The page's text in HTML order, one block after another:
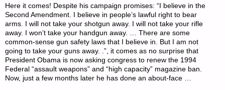
Here it comes! Despite his campaign promises: “I believe in the
Second Amendment. I believe in people’s lawful right to bear
arms. I will not take your shotgun away. I will not take your rifle
away. I won’t take your handgun away. … There are some
common-sense gun safety laws that I believe in. But I am not
going to take your guns away. .”, it comes as no surprise that
President Obama is now asking congress to renew the 1994
Federal “assault weapons” and “high capacity” magazine ban.
Now, just a few months later he has done an about-face …